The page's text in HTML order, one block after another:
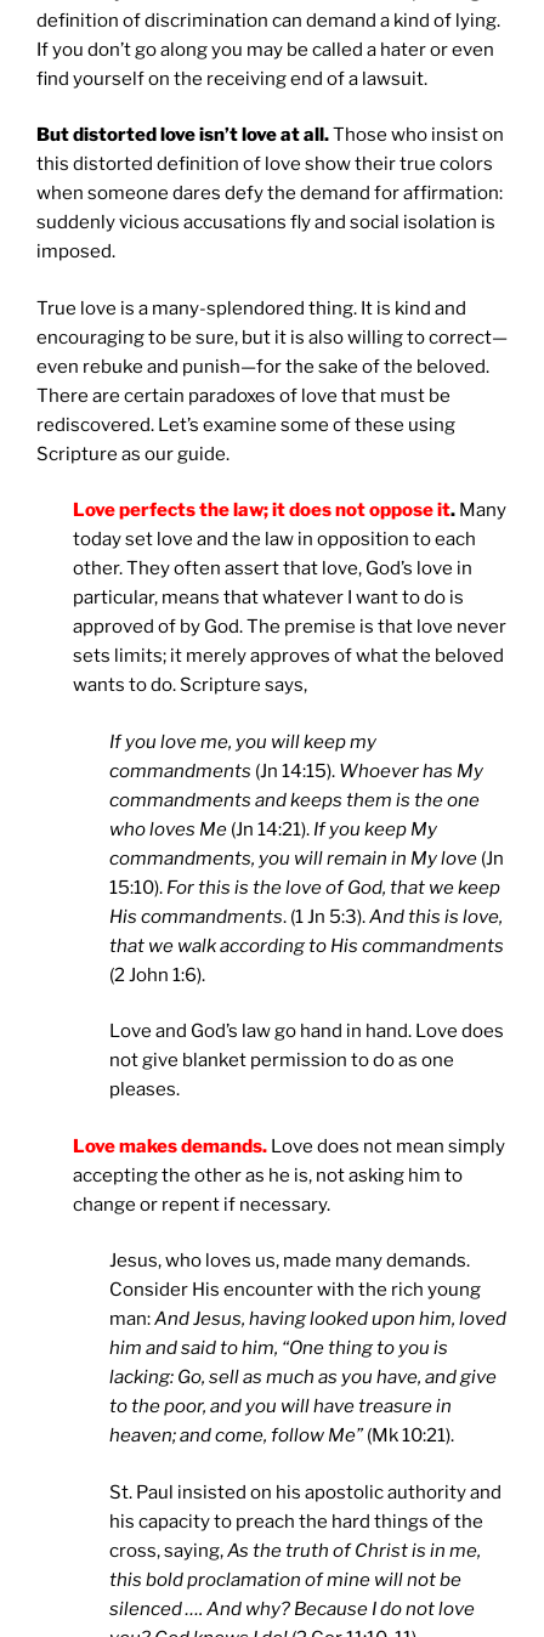
definition of discrimination can demand a kind of lying.
If you don’t go along you may be called a hater or even
find yourself on the receiving end of a lawsuit.
But distorted love isn’t love at all.Those who insist on
this distorted definition of love show their true colors
when someone dares defy the demand for affirmation:
suddenly vicious accusations fly and social isolation is
imposed.
True love is a many-splendored thing. It is kind and
encouraging to be sure, but it is also willing to correct—
even rebuke and punish—for the sake of the beloved.
There are certain paradoxes of love that must be
rediscovered. Let’s examine some of these using
Scripture as our guide.
Love perfects the law; it does not oppose it. Many
today set love and the law in opposition to each
other. They often assert that love, God’s love in
particular, means that whatever I want to do is
approved of by God. The premise is that love never
sets limits; it merely approves of what the beloved
wants to do. Scripture says,
If you love me, you will keep my
commandments (Jn 14:15). Whoever has My
commandments and keeps them is the one
who loves Me (Jn 14:21). If you keep My
commandments, you will remain in My love (Jn
15:10). For this is the love of God, that we keep
His commandments. (1 Jn 5:3).And this is love,
that we walk according to His commandments
(2 John 1:6).
Love and God’s law go hand in hand. Love does
not give blanket permission to do as one
pleases.
Love makes demands. Love does not mean simply
accepting the other as he is, not asking him to
change or repent if necessary.
Jesus, who loves us, made many demands.
Consider His encounter with the rich young
man:And Jesus, having looked upon him, loved
him and said to him, “One thing to you is
lacking: Go, sell as much as you have, and give
to the poor, and you will have treasure in
heaven; and come, follow Me”(Mk 10:21).
St. Paul insisted on his apostolic authority and
his capacity to preach the hard things of the
cross, saying,As the truth of Christ is in me,
this bold proclamation of mine will not be
silenced …. And why? Because I do not love